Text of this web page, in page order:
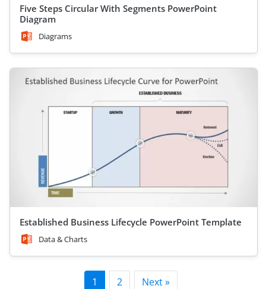
Five Steps Circular With Segments PowerPoint
Diagram
Diagrams
Established Business Lifecycle PowerPoint Template
Data & Charts
1 2 Next »